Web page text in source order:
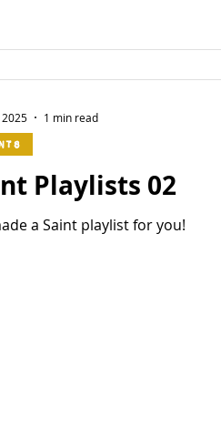
Playlists 02
a Saint playlist for you!
1 min read